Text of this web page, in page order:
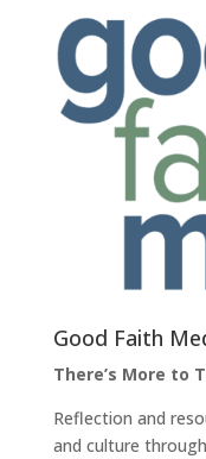
Good Faith
There’s More to
Reflection and
and culture